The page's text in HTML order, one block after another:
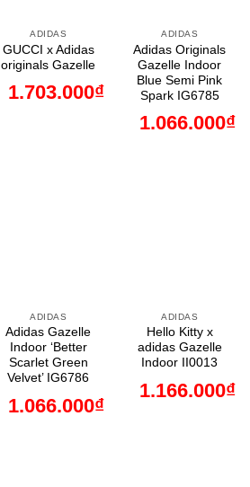
ADIDAS
GUCCI x Adidas
originals Gazelle
1.703.000₫
ADIDAS
Adidas Originals
Gazelle Indoor
Blue Semi Pink
Spark IG6785
1.066.000₫
ADIDAS
Adidas Gazelle
Indoor ‘Better
Scarlet Green
Velvet’ IG6786
1.066.000₫
ADIDAS
Hello Kitty x
adidas Gazelle
Indoor II0013
1.166.000₫